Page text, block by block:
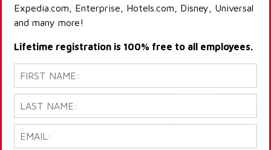
Expedia.com, Enterprise, Hotels.com, Disney, Universal
and many more!
Lifetime registration is 100% free to all employees.